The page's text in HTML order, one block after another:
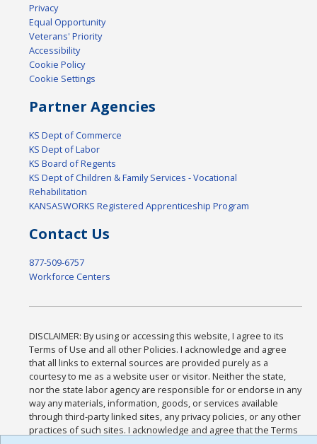
Privacy
Equal Opportunity
Veterans' Priority
Accessibility
Cookie Policy
Cookie Settings
Partner Agencies
KS Dept of Commerce
KS Dept of Labor
KS Board of Regents
KS Dept of Children & Family Services - Vocational
Rehabilitation
KANSASWORKS Registered Apprenticeship Program
Contact Us
877-509-6757
Workforce Centers
DISCLAIMER: By using or accessing this website, I agree to its
Terms of Use and all other Policies. I acknowledge and agree
that all links to external sources are provided purely as a
courtesy to me as a website user or visitor. Neither the state,
nor the state labor agency are responsible for or endorse in any
way any materials, information, goods, or services available
through third-party linked sites, any privacy policies, or any other
practices of such sites. I acknowledge and agree that the Terms